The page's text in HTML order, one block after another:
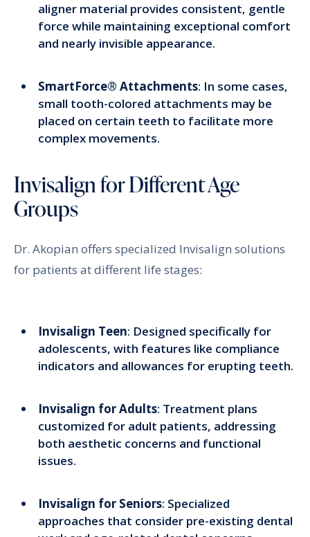
aligner material provides consistent, gentle
force while maintaining exceptional comfort
and nearly invisible appearance.
SmartForce® Attachments: In some cases,
small tooth-colored attachments may be
placed on certain teeth to facilitate more
complex movements.
Invisalign for Different Age
Groups
Dr. Akopian offers specialized Invisalign solutions
for patients at different life stages:
Invisalign Teen: Designed specifically for
adolescents, with features like compliance
indicators and allowances for erupting teeth.
Invisalign for Adults: Treatment plans
customized for adult patients, addressing
both aesthetic concerns and functional
issues.
Invisalign for Seniors: Specialized
approaches that consider pre-existing dental